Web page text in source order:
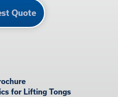
Quote
for Lifting Tongs